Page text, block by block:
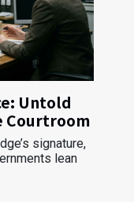
Untold
Courtroom
signature,
lean